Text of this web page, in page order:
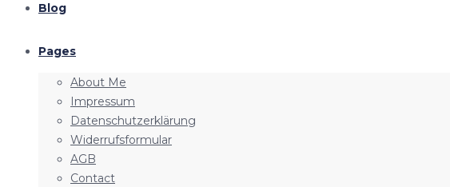
Blog
Pages
About Me
Impressum
Datenschutzerklärung
Widerrufsformular
AGB
Contact